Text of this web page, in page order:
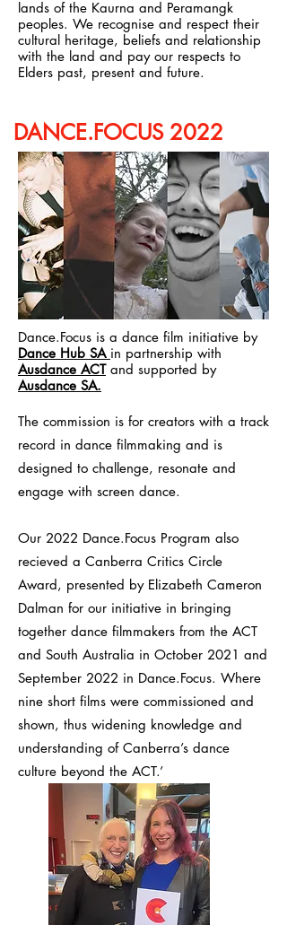
lands of the Kaurna and Peramangk
peoples. We recognise and respect their
cultural heritage, beliefs and relationship
with the land and pay our respects to
Elders past, present and future.
DANCE.FOCUS 2022
Dance.Focus is a dance film initiative by
Dance Hub SA in partnership with
Ausdance ACTand supported by
Ausdance SA.
The commission is for creators with a track
record in dance filmmaking and is
designed to challenge, resonate and
engage with screen dance.
Our 2022 Dance.Focus Program also
recieved a Canberra Critics Circle
Award, presented by Elizabeth Cameron
Dalman for our initiative in bringing
together dance filmmakers from the ACT
and South Australia in October 2021 and
September 2022 in Dance.Focus. Where
nine short films were commissioned and
shown, thus widening knowledge and
understanding of Canberra’s dance
culture beyond the ACT.’